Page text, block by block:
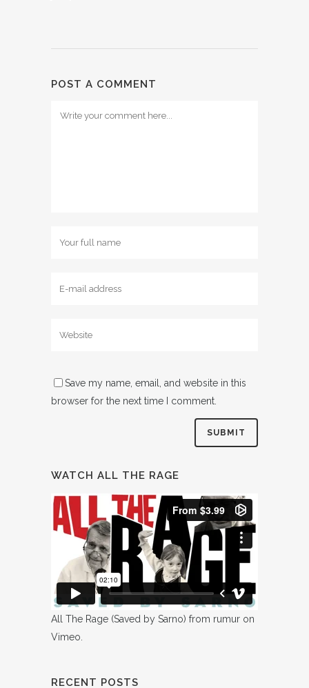
POST A COMMENT
Save my name, email, and website in this
browser for the next time I comment.
WATCH ALL THE RAGE
All The Rage (Saved by Sarno) from rumur on
Vimeo
RECENT POSTS